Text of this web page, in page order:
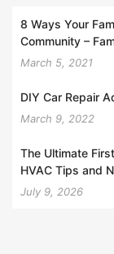
8 Ways Your
Community –
March 5, 2021
DIY Car Repair
March 9, 2022
The Ultimate
HVAC Tips and
July 9, 2026